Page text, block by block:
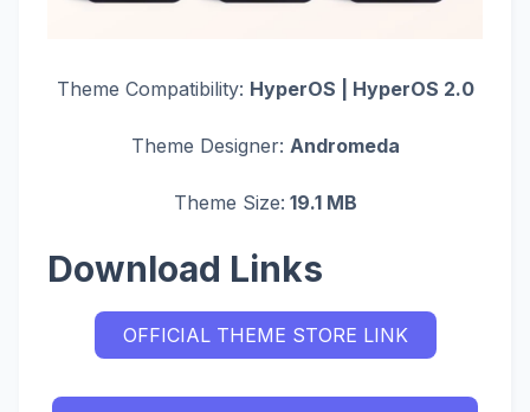
Theme Compatibility: HyperOS | HyperOS 2.0
Theme Designer: Andromeda
Theme Size: 19.1 MB
Download Links
OFFICIAL THEME STORE LINK